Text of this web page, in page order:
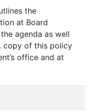
the
at Board
agenda as well
copy of this policy
office and at